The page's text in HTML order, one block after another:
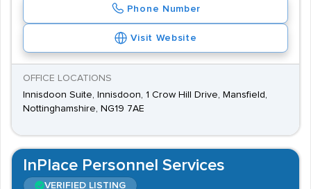
Phone Number
Visit Website
OFFICE LOCATIONS
Innisdoon Suite, Innisdoon, 1 Crow Hill Drive, Mansfield,
Nottinghamshire, NG19 7AE
InPlace Personnel Services
VERIFIED LISTING